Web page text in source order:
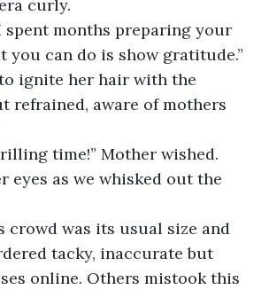
curly.
you can do is show gratitude.”
ignite her hair with the
refrained, aware of mothers
as we whisked out the
tacky, inaccurate but
online. Others mistook this